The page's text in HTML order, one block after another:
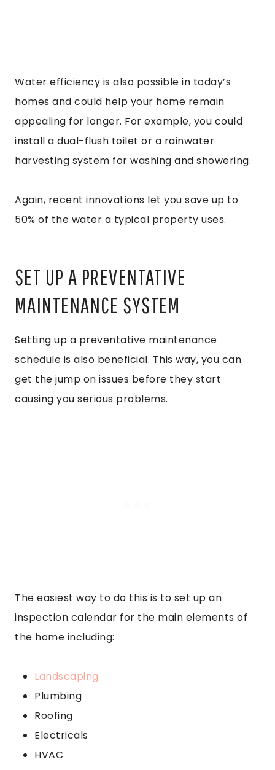
Water efficiency is also possible in today’s
homes and could help your home remain
appealing for longer. For example, you could
install a dual-flush toilet or a rainwater
harvesting system for washing and showering.
Again, recent innovations let you save up to
50% of the water a typical property uses.
SET UP A PREVENTATIVE
MAINTENANCE SYSTEM
Setting up a preventative maintenance
schedule is also beneficial. This way, you can
get the jump on issues before they start
causing you serious problems.
The easiest way to do this is to set up an
inspection calendar for the main elements of
the home including:
Landscaping
Plumbing
Roofing
Electricals
HVAC